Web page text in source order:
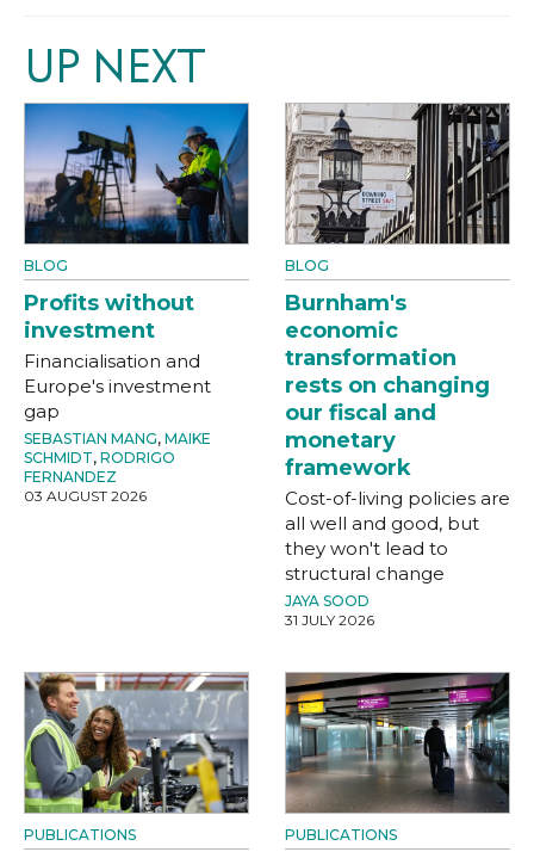
UP NEXT
BLOG
Profits without
investment
Financialisation and
Europe's investment
gap
SEBASTIAN MANG, MAIKE
SCHMIDT, RODRIGO
FERNANDEZ
03 AUGUST 2026
BLOG
Burnham's
economic
transformation
rests on changing
our fiscal and
monetary
framework
Cost-of-living policies are
all well and good, but
they won't lead to
structural change
JAYA SOOD
31 JULY 2026
PUBLICATIONS PUBLICATIONS